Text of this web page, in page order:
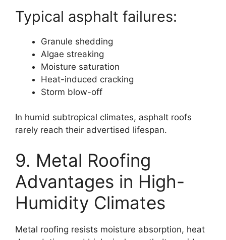
Typical asphalt failures:
Granule shedding
Algae streaking
Moisture saturation
Heat-induced cracking
Storm blow-off
In humid subtropical climates, asphalt roofs
rarely reach their advertised lifespan.
9. Metal Roofing
Advantages in High-
Humidity Climates
Metal roofing resists moisture absorption, heat